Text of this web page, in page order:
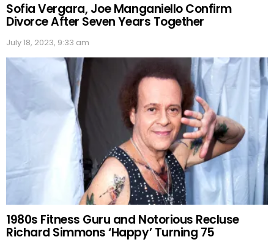
Sofia Vergara, Joe Manganiello Confirm
Divorce After Seven Years Together
July 18, 2023, 9:33 am
1980s Fitness Guru and Notorious Recluse
Richard Simmons ‘Happy’ Turning 75